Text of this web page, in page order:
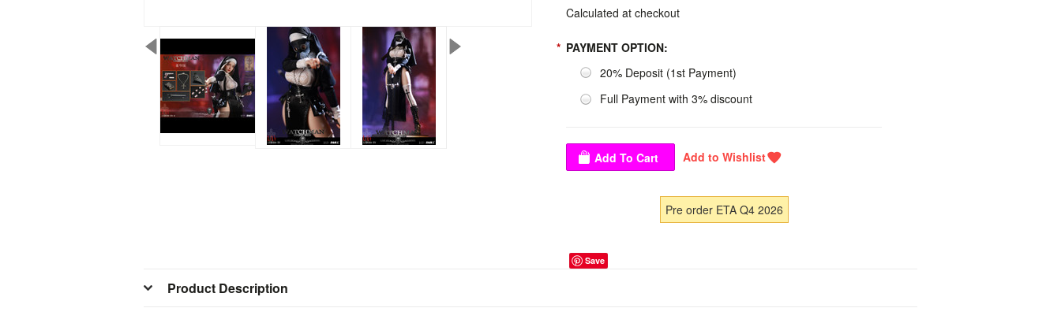
Calculated at checkout
* PAYMENT OPTION:
20% Deposit (1st Payment)
Full Payment with 3% discount
Pre order ETA Q4 2026
Save
Product Description